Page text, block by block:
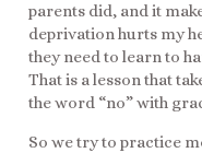
parents did, and it
deprivation hurts my
they need to learn to
That is a lesson that
the word “no” with
So we try to practice